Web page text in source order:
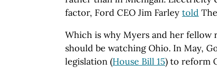
factor, Ford CEO Jim Farley told
Which is why Myers and her fellow
should be watching Ohio. In May,
legislation (House Bill 15) to reform